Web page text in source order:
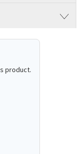
product.